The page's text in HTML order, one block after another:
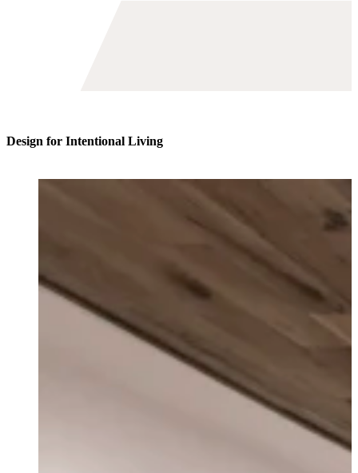
Design for Intentional Living